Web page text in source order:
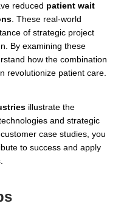
reduced patient wait
. These real-world
of strategic project
By examining these
how the combination
revolutionize patient care.
illustrate the
and strategic
case studies, you
to success and apply